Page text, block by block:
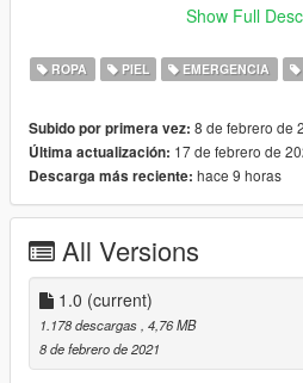
The Israel Police operates
Israel has civilian control.[7][8]
Kiryat HaMemshala in Jerusalem.[9]
In an emergency, the police can be
from any telephone in Israel.[10]
Show Full
ROPA PIEL EMERGENCIA
Subido por primera vez: 8 de febrero de
Última actualización: 17 de febrero de
Descarga más reciente: hace 9 horas
All Versions
1.0 (current)
1.178 descargas, 4,76 MB
8 de febrero de 2021